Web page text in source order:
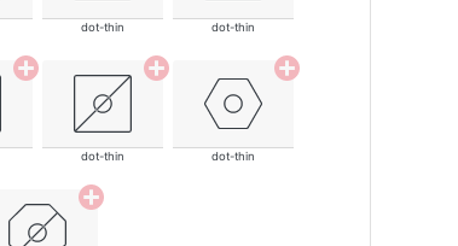
dot-thin dot-thin
dot-thin dot-thin